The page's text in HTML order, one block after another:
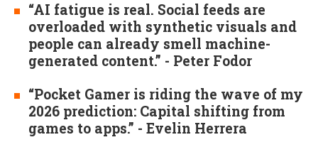
“AI fatigue is real. Social feeds are
overloaded with synthetic visuals and
people can already smell machine-
generated content.” - Peter Fodor
“Pocket Gamer is riding the wave of my
2026 prediction: Capital shifting from
games to apps.” - Evelin Herrera